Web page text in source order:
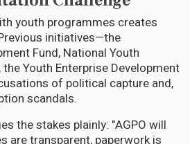
youth programmes creates
initiatives—the
Fund, National Youth
Youth Enterprise Development
of political capture and,
scandals.
the stakes plainly: "AGPO will
are transparent, paperwork is